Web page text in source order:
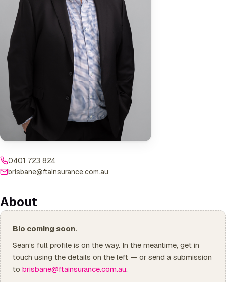
0401 723 824
brisbane@ftainsurance.com.au
About
Bio coming soon.
Sean’s full profile is on the way. In the meantime, get in
touch using the details on the left — or send a submission
to brisbane@ftainsurance.com.au.